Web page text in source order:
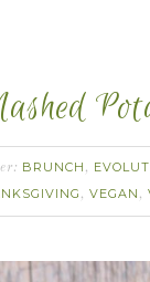
BRUNCH ,
, VEGAN ,